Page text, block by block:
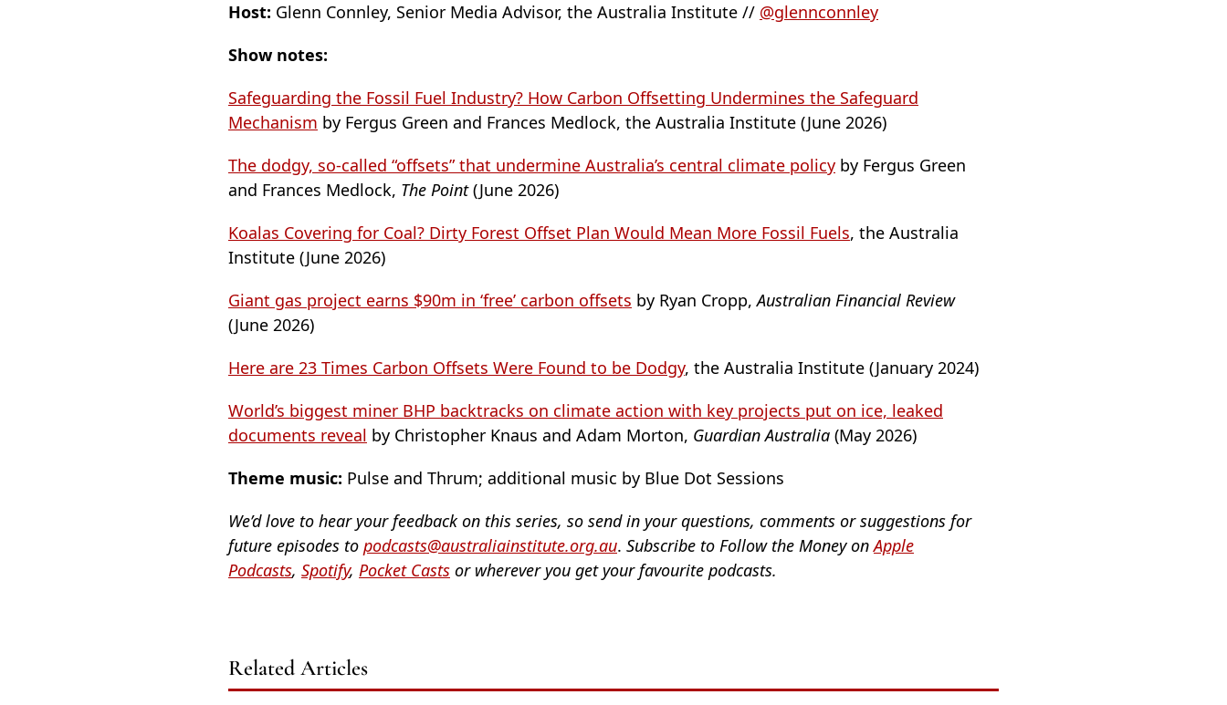
Host: Glenn Connley, Senior Media Advisor, the Australia Institute // @glennconnley
Show notes:
Safeguarding the Fossil Fuel Industry? How Carbon Offsetting Undermines the Safeguard
Mechanism by Fergus Green and Frances Medlock, the Australia Institute (June 2026)
The dodgy, so-called “offsets” that undermine Australia’s central climate policy by Fergus Green
and Frances Medlock, The Point(June 2026)
Koalas Covering for Coal? Dirty Forest Offset Plan Would Mean More Fossil Fuels, the Australia
Institute (June 2026)
Giant gas project earns $90m in ‘free’ carbon offsets by Ryan Cropp,Australian Financial Review
(June 2026)
Here are 23 Times Carbon Offsets Were Found to be Dodgy, the Australia Institute (January 2024)
World’s biggest miner BHP backtracks on climate action with key projects put on ice, leaked
documents reveal by Christopher Knaus and Adam Morton, Guardian Australia (May 2026)
Theme music: Pulse and Thrum; additional music by Blue Dot Sessions
We’d love to hear your feedback on this series, so send in your questions, comments or suggestions for
future episodes to podcasts@australiainstitute.org.au. Subscribe to Follow the Money onApple
Podcasts, Spotify, Pocket Casts or wherever you get your favourite podcasts.
Related Articles